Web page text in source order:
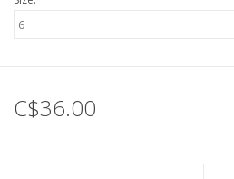
C$36.00